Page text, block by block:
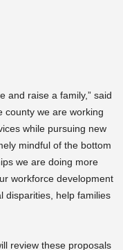
and raise a family,” said
county we are working
while pursuing new
mindful of the bottom
we are doing more
workforce development
disparities, help families
review these proposals